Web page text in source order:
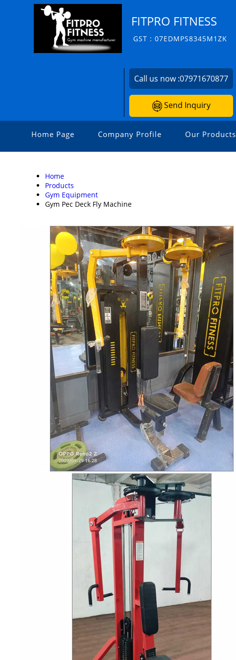
FITPRO FITNESS
GST : 07EDMPS8345M1ZK
Call us now :07971670877
Send Inquiry
Home Page Company Profile Our Products
Home
Products
Gym Equipment
Gym Pec Deck Fly Machine